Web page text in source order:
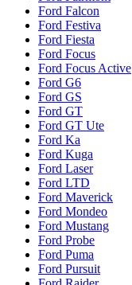
Ford Falcon
Ford Festiva
Ford Fiesta
Ford Focus
Ford Focus Active
Ford G6
Ford GS
Ford GT
Ford GT Ute
Ford Ka
Ford Kuga
Ford Laser
Ford LTD
Ford Maverick
Ford Mondeo
Ford Mustang
Ford Probe
Ford Puma
Ford Pursuit